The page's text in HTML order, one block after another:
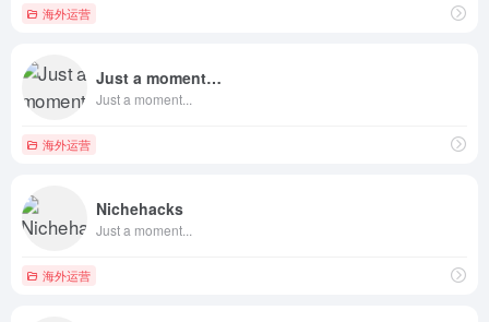
海外运营
Just a moment…
Just a moment...
海外运营
Nichehacks
Just a moment...
海外运营